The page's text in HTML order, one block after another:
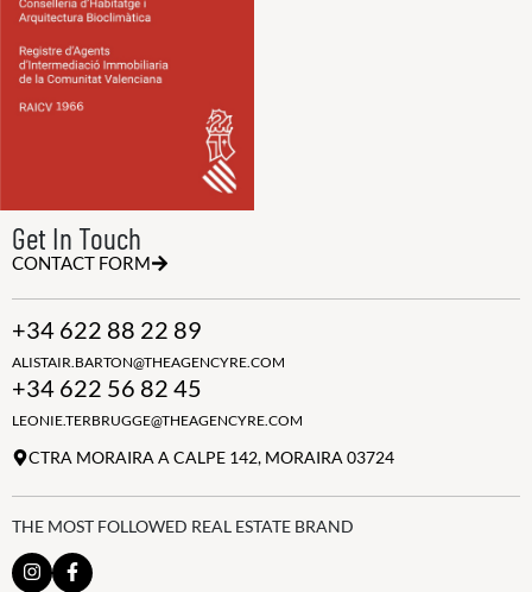
Get In Touch
CONTACT FORM
+34 622 88 22 89
ALISTAIR.BARTON@THEAGENCYRE.COM
+34 622 56 82 45
LEONIE.TERBRUGGE@THEAGENCYRE.COM
CTRA MORAIRA A CALPE 142, MORAIRA 03724
THE MOST FOLLOWED REAL ESTATE BRAND